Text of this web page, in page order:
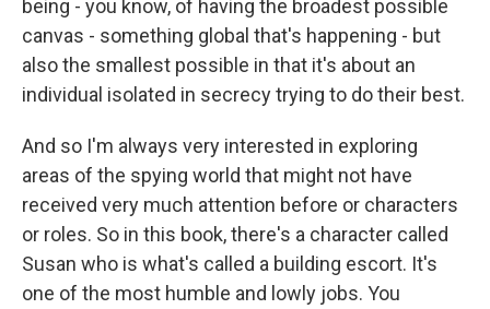
being - you know, of having the broadest possible
canvas - something global that's happening - but
also the smallest possible in that it's about an
individual isolated in secrecy trying to do their best.
And so I'm always very interested in exploring
areas of the spying world that might not have
received very much attention before or characters
or roles. So in this book, there's a character called
Susan who is what's called a building escort. It's
one of the most humble and lowly jobs. You